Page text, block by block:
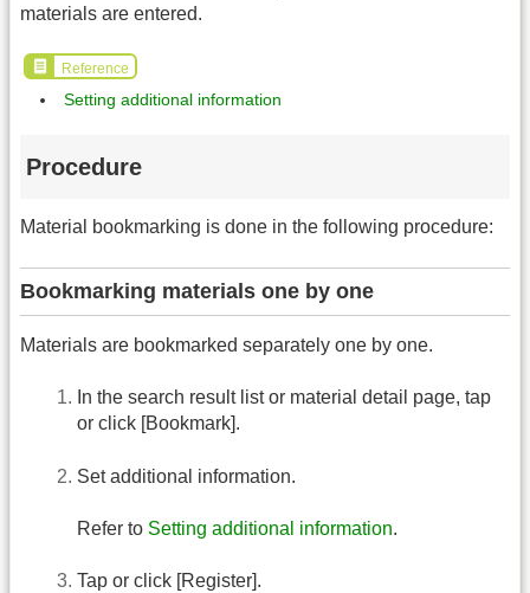
materials are entered.
Reference
Setting additional information
Procedure
Material bookmarking is done in the following procedure:
Bookmarking materials one by one
Materials are bookmarked separately one by one.
In the search result list or material detail page, tap
or click [Bookmark].
Set additional information.
Refer to Setting additional information.
Tap or click [Register].